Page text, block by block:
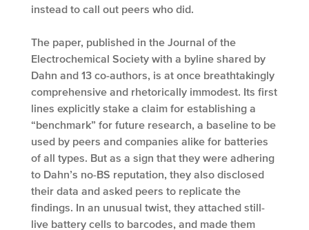
instead to call out peers who did.
The paper, published in the Journal of the
Electrochemical Society with a byline shared by
Dahn and 13 co-authors, is at once breathtakingly
comprehensive and rhetorically immodest. Its first
lines explicitly stake a claim for establishing a
“benchmark” for future research, a baseline to be
used by peers and companies alike for batteries
of all types. But as a sign that they were adhering
to Dahn’s no-BS reputation, they also disclosed
their data and asked peers to replicate the
findings. In an unusual twist, they attached still-
live battery cells to barcodes, and made them